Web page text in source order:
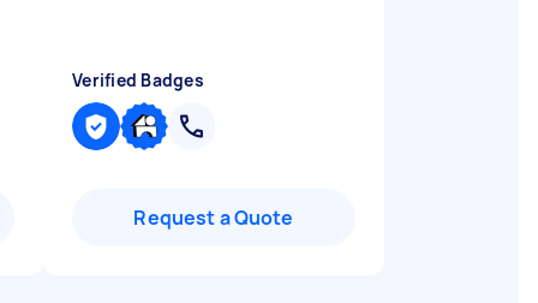
Verified Badges
Request a Quote